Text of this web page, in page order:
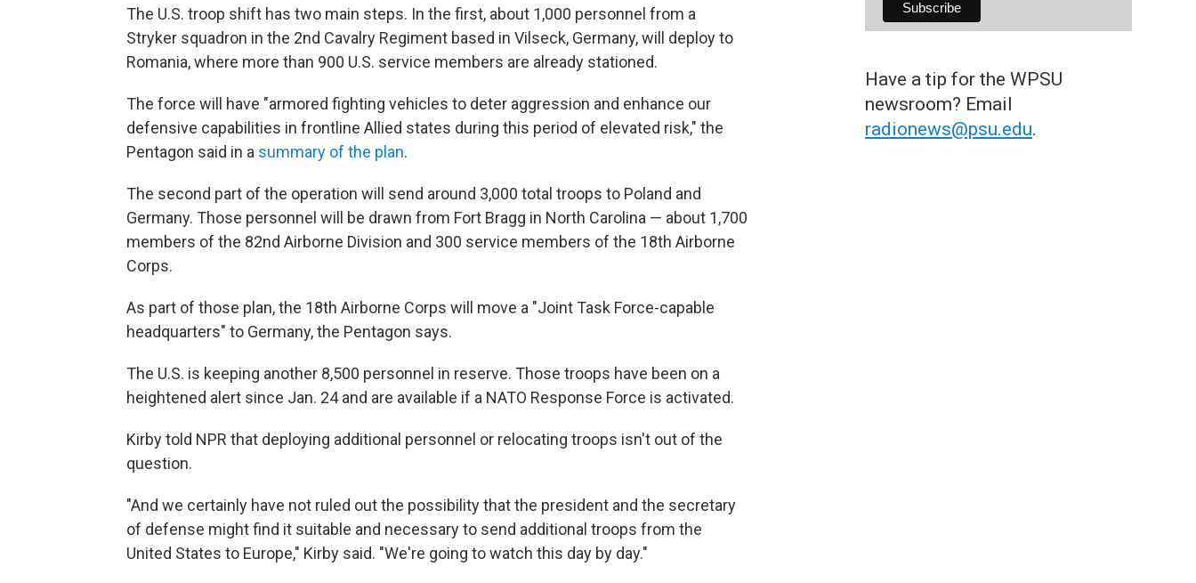
The U.S. troop shift has two main steps. In the first, about 1,000 personnel from a
Stryker squadron in the 2nd Cavalry Regiment based in Vilseck, Germany, will deploy to
Romania, where more than 900 U.S. service members are already stationed.
The force will have "armored fighting vehicles to deter aggression and enhance our
defensive capabilities in frontline Allied states during this period of elevated risk," the
Pentagon said in a summary of the plan.
The second part of the operation will send around 3,000 total troops to Poland and
Germany. Those personnel will be drawn from Fort Bragg in North Carolina — about 1,700
members of the 82nd Airborne Division and 300 service members of the 18th Airborne
Corps.
As part of those plan, the 18th Airborne Corps will move a "Joint Task Force-capable
headquarters" to Germany, the Pentagon says.
The U.S. is keeping another 8,500 personnel in reserve. Those troops have been on a
heightened alert since Jan. 24 and are available if a NATO Response Force is activated.
Kirby told NPR that deploying additional personnel or relocating troops isn't out of the
question.
"And we certainly have not ruled out the possibility that the president and the secretary
of defense might find it suitable and necessary to send additional troops from the
United States to Europe," Kirby said. "We're going to watch this day by day."
Have a tip for the WPSU
newsroom? Email
radionews@psu.edu.